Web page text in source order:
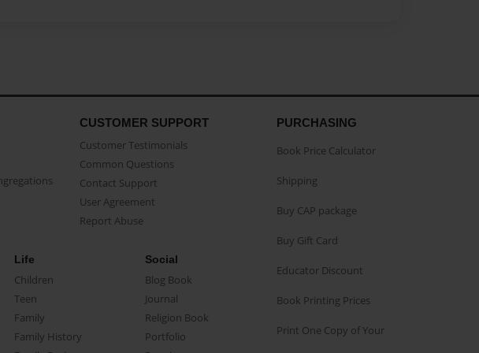
CUSTOMER SUPPORT
Customer Testimonials
Common Questions
Contact Support
User Agreement
Report Abuse
Life
Children
Teen
Family
Family History
Social
Blog Book
Journal
Religion Book
Portfolio
PURCHASING
Book Price Calculator
Shipping
Buy CAP package
Buy Gift Card
Educator Discount
Book Printing Prices
Print One Copy of Your